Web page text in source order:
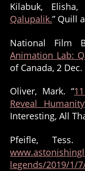
Kilabuk,
Qalupalik.” Quill
National Film
Animation Lab:
of Canada, 2 Dec.
Oliver, Mark. “
Reveal
Interesting, All
Pfeifle,
legends/2019/1/